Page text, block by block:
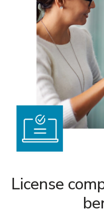
License